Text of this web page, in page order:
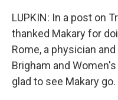
LUPKIN: In a post on
thanked Makary for
Rome, a physician
Brigham and
glad to see Makary go.